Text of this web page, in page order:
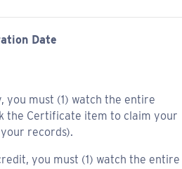
Date
you must (1) watch the entire
the Certificate item to claim your
records).
you must (1) watch the entire